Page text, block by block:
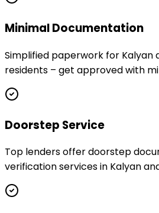
Minimal Documentation
Simplified paperwork for Kalyan
residents – get approved with
Doorstep Service
Top lenders offer doorstep
verification services in Kalyan